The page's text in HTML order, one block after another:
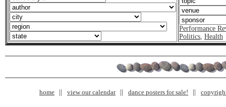
Performance
Politics, Health
home view our calendar dance posters for sale!